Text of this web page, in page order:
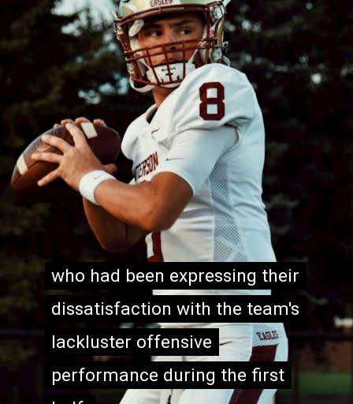
who had been expressing their
dissatisfaction with the team's
lackluster offensive
performance during the first
who had been expressing their
dissatisfaction with the team's
lackluster offensive
performance during the first